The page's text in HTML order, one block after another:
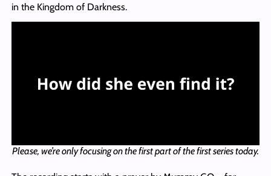
in the Kingdom of Darkness.
Please, we’re only focusing on the first part of the first series today.